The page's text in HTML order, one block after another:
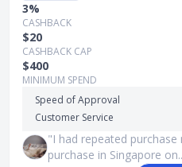
3%
CASHBACK
$20
CASHBACK CAP
$400
MINIMUM SPEND
Speed of Approval
Customer Service
"I had repeated
purchase in Singapore